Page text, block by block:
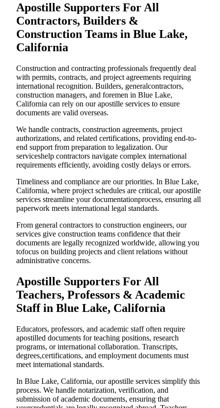
Apostille Supporters For All
Contractors, Builders &
Construction Teams in Blue Lake,
California
Construction and contracting professionals frequently deal
with permits, contracts, and project agreements requiring
international recognition. Builders, generalcontractors,
construction managers, and foremen in Blue Lake,
California can rely on our apostille services to ensure
documents are valid overseas.
We handle contracts, construction agreements, project
authorizations, and related certifications, providing end-to-
end support from preparation to legalization. Our
serviceshelp contractors navigate complex international
requirements efficiently, avoiding costly delays or errors.
Timeliness and compliance are our priorities. In Blue Lake,
California, where project schedules are critical, our apostille
services streamline your documentationprocess, ensuring all
paperwork meets international legal standards.
From general contractors to construction engineers, our
services give construction teams confidence that their
documents are legally recognized worldwide, allowing you
tofocus on building projects and client relations without
administrative concerns.
Apostille Supporters For All
Teachers, Professors & Academic
Staff in Blue Lake, California
Educators, professors, and academic staff often require
apostilled documents for teaching positions, research
programs, or international collaboration. Transcripts,
degrees,certifications, and employment documents must
meet international standards.
In Blue Lake, California, our apostille services simplify this
process. We handle notarization, verification, and
submission of academic documents, ensuring that